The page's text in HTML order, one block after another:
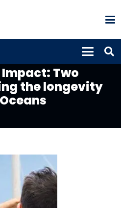
Two
the longevity